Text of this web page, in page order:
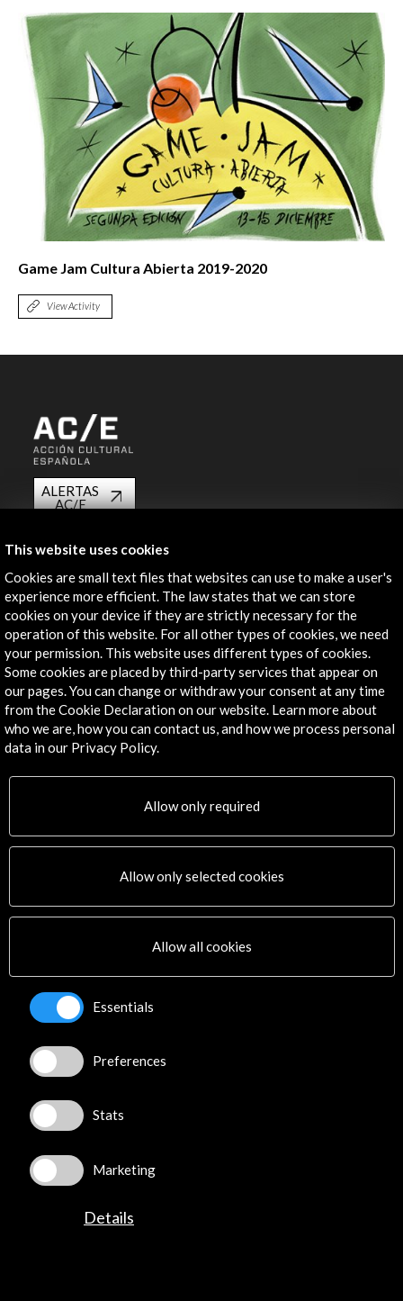
Game Jam Cultura Abierta 2019-2020
View Activity
ALERTAS
AC/E
Contact
info@accioncultural.es
+34 91 700 4000
José Abascal, 4 - 4º
28003 Madrid, Spain
Contact Directory
Explore
Corporate
Residencies
Cultural Network
Multimedia
Logo and credit for AC/E
Connect
(Twitter)
LinkedIn
Facebook
Youtube
Spotify
TikTok
This website uses cookies
Cookies are small text files that websites can use to make a user's
experience more efficient. The law states that we can store
cookies on your device if they are strictly necessary for the
operation of this website. For all other types of cookies, we need
your permission. This website uses different types of cookies.
Some cookies are placed by third-party services that appear on
our pages. You can change or withdraw your consent at any time
from the Cookie Declaration on our website. Learn more about
who we are, how you can contact us, and how we process personal
data in our Privacy Policy.
Allow only required
Allow only selected cookies
Allow all cookies
Essentials
Preferences
Stats
Marketing
Details